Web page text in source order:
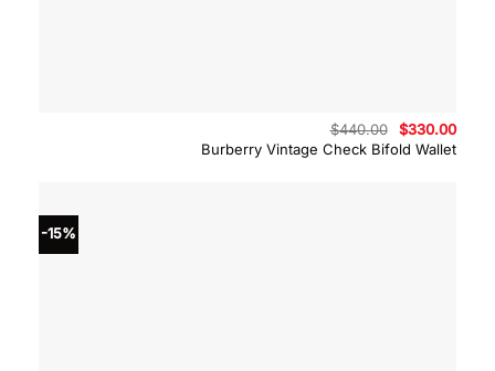
Burberry Vintage Check Bifold Wallet
$440.00
Original
price
was:
$330.00
is:
-15%